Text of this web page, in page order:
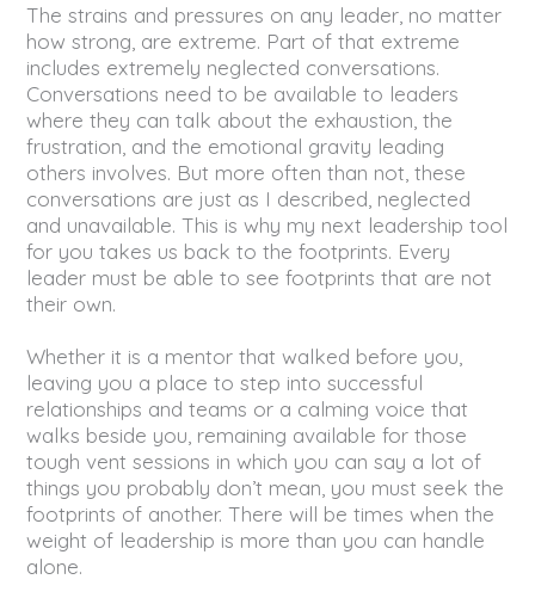
The strains and pressures on any leader, no matter
how strong, are extreme. Part of that extreme
includes extremely neglected conversations.
Conversations need to be available to leaders
where they can talk about the exhaustion, the
frustration, and the emotional gravity leading
others involves. But more often than not, these
conversations are just as I described, neglected
and unavailable. This is why my next leadership tool
for you takes us back to the footprints. Every
leader must be able to see footprints that are not
their own.
Whether it is a mentor that walked before you,
leaving you a place to step into successful
relationships and teams or a calming voice that
walks beside you, remaining available for those
tough vent sessions in which you can say a lot of
things you probably don’t mean, you must seek the
footprints of another. There will be times when the
weight of leadership is more than you can handle
alone.